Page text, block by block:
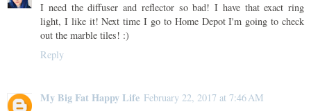
I need the diffuser and reflector so bad! I have that exact ring
light, I like it! Next time I go to Home Depot I'm going to check
out the marble tiles! :)
Reply
My Big Fat Happy Life February 22, 2017 at 7:46 AM